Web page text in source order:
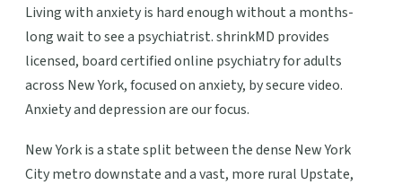
Living with anxiety is hard enough without a months-
long wait to see a psychiatrist. shrinkMD provides
licensed, board certified online psychiatry for adults
across New York, focused on anxiety, by secure video.
Anxiety and depression are our focus.
New York is a state split between the dense New York
City metro downstate and a vast, more rural Upstate,